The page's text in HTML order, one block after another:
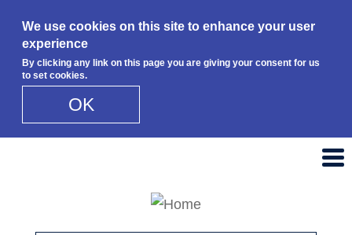
We use cookies on this site to enhance your user
experience
By clicking any link on this page you are giving your consent for us
to set cookies.
OK